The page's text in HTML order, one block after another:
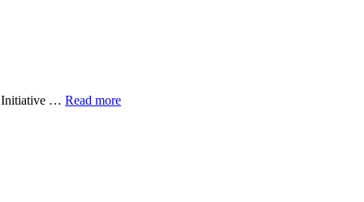
Initiative … Read more